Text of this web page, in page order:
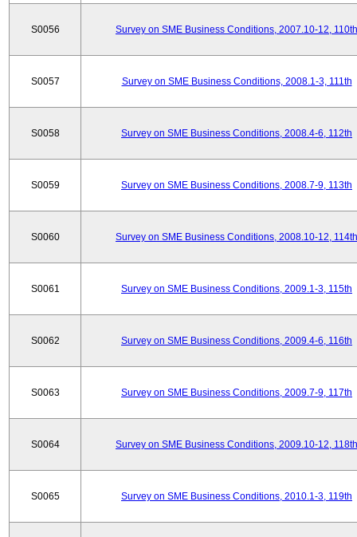
S0056 Survey on SME Business Conditions, 2007.10-12, 110th
S0057 Survey on SME Business Conditions, 2008.1-3, 111th
S0058 Survey on SME Business Conditions, 2008.4-6, 112th
S0059 Survey on SME Business Conditions, 2008.7-9, 113th
S0060 Survey on SME Business Conditions, 2008.10-12, 114th
S0061 Survey on SME Business Conditions, 2009.1-3, 115th
S0062 Survey on SME Business Conditions, 2009.4-6, 116th
S0063 Survey on SME Business Conditions, 2009.7-9, 117th
S0064 Survey on SME Business Conditions, 2009.10-12, 118th
S0065 Survey on SME Business Conditions, 2010.1-3, 119th